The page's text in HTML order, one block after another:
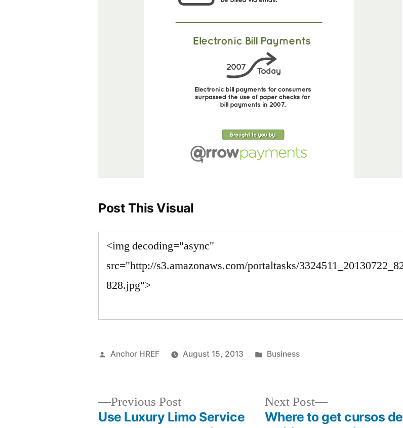
Post This Visual
Posted
Anchor HREF August 15, 2013
Posted
Business
Previous PostPrevious
post:
Use Luxury Limo Service
Next Post
Next
post:
Where to get cursos de